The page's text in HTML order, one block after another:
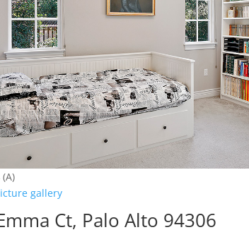
gallery
Ct, Palo Alto 94306